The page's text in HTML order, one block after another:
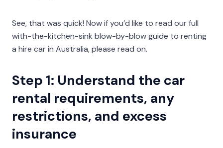
See, that was quick! Now if you’d like to read our full
with-the-kitchen-sink blow-by-blow guide to renting
a hire car in Australia, please read on.
Step 1: Understand the car
rental requirements, any
restrictions, and excess
insurance